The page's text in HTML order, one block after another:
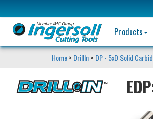
Products
Home> DrillIn> DP - 5xD Solid